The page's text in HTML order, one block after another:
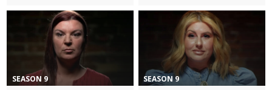
SEASON 9 SEASON 9